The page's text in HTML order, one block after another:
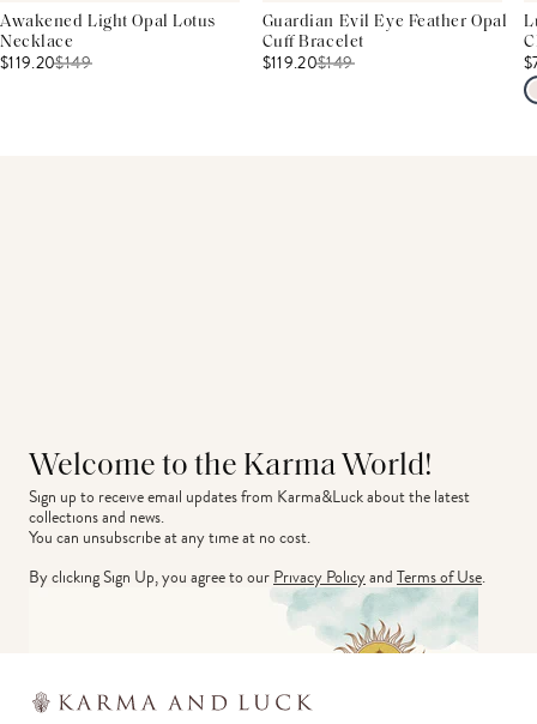
Awakened Light Opal Lotus
Necklace
$119.20$149
Guardian Evil Eye Feather Opal
Cuff Bracelet
$119.20$149
Welcome to the Karma World!
Sign up to receive email updates from Karma&Luck about the latest
collections and news.
You can unsubscribe at any time at no cost.
By clicking Sign Up, you agree to ourPrivacy PolicyandTerms of Use.